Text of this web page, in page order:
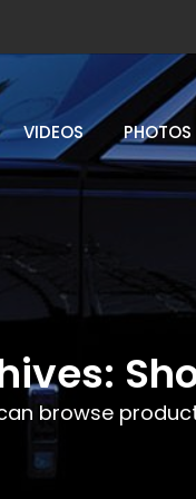
VIDEOS PHOTOS
browse